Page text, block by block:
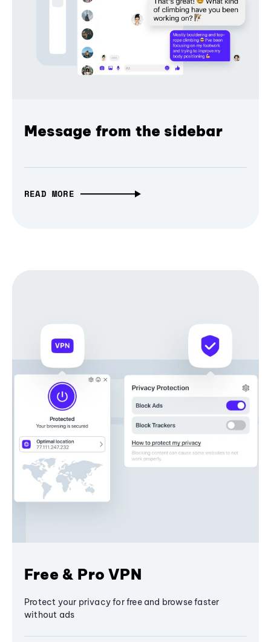
Message from the sidebar
READ MORE
Free & Pro VPN
Protect your privacy for free and browse faster
without ads